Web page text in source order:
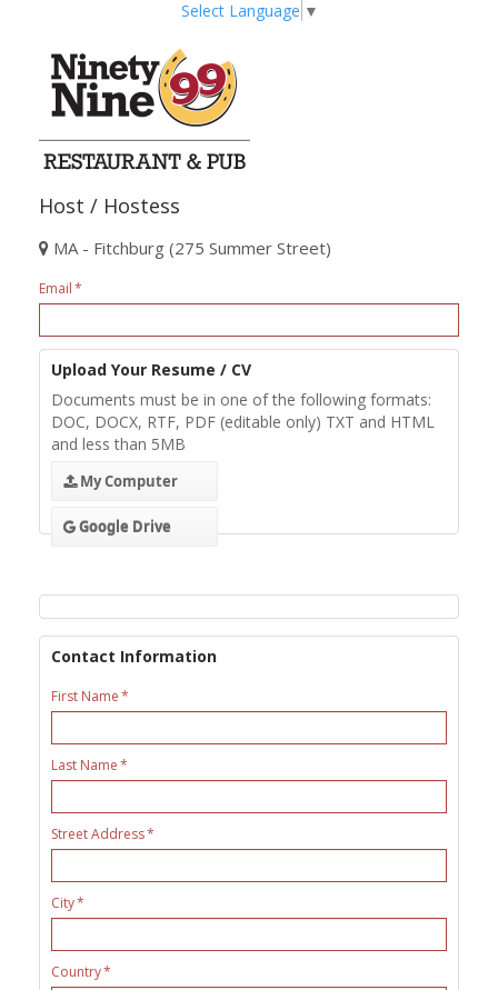
Select Language ▼
Host / Hostess
MA - Fitchburg (275 Summer Street)
Email
Upload Your Resume / CV
Documents must be in one of the following formats:
DOC, DOCX, RTF, PDF (editable only) TXT and HTML
and less than 5MB
My Computer
Google Drive
Contact Information
First Name
Last Name
Street Address
City
Country